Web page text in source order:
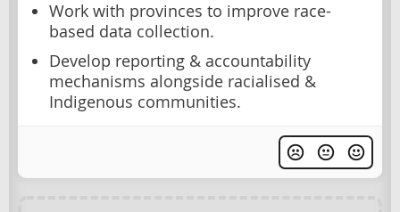
Work with provinces to improve race-
based data collection.
Develop reporting & accountability
mechanisms alongside racialised &
Indigenous communities.